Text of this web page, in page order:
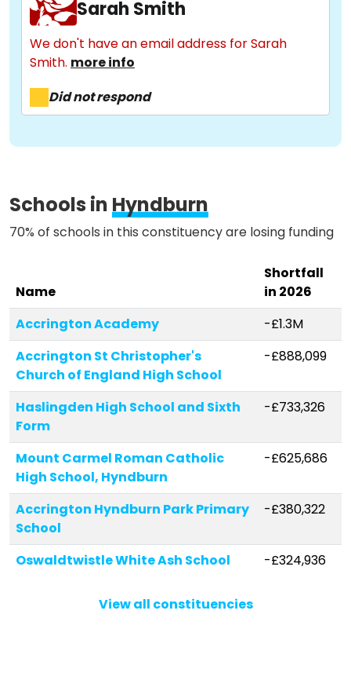
About
Methodology
Stories
Sarah Smith
We don't have an email address for Sarah
Smith. more info
Did not respond
Schools inHyndburn
70% of schools in this constituency are losing funding
Name
Shortfall
in 2026
Accrington Academy
-£1.3M
Accrington St Christopher's
Church of England High School
-£888,099
Haslingden High School and Sixth
Form
-£733,326
Mount Carmel Roman Catholic
High School, Hyndburn
-£625,686
Accrington Hyndburn Park Primary
School
-£380,322
Oswaldtwistle White Ash School
-£324,936
View all constituencies